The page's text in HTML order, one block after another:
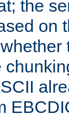
the
on